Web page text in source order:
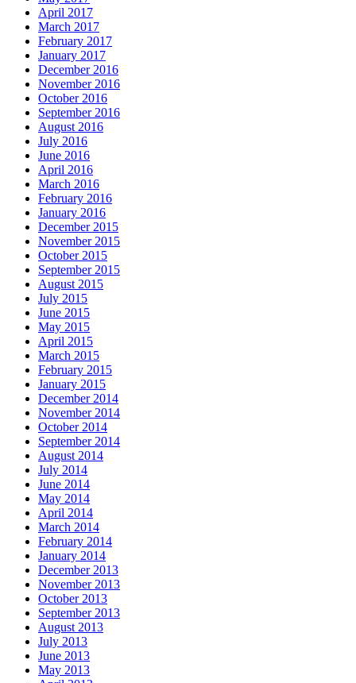
April 2017
March 2017
February 2017
January 2017
December 2016
November 2016
October 2016
September 2016
August 2016
July 2016
June 2016
April 2016
March 2016
February 2016
January 2016
December 2015
November 2015
October 2015
September 2015
August 2015
July 2015
June 2015
May 2015
April 2015
March 2015
February 2015
January 2015
December 2014
November 2014
October 2014
September 2014
August 2014
July 2014
June 2014
May 2014
April 2014
March 2014
February 2014
January 2014
December 2013
November 2013
October 2013
September 2013
August 2013
July 2013
June 2013
May 2013